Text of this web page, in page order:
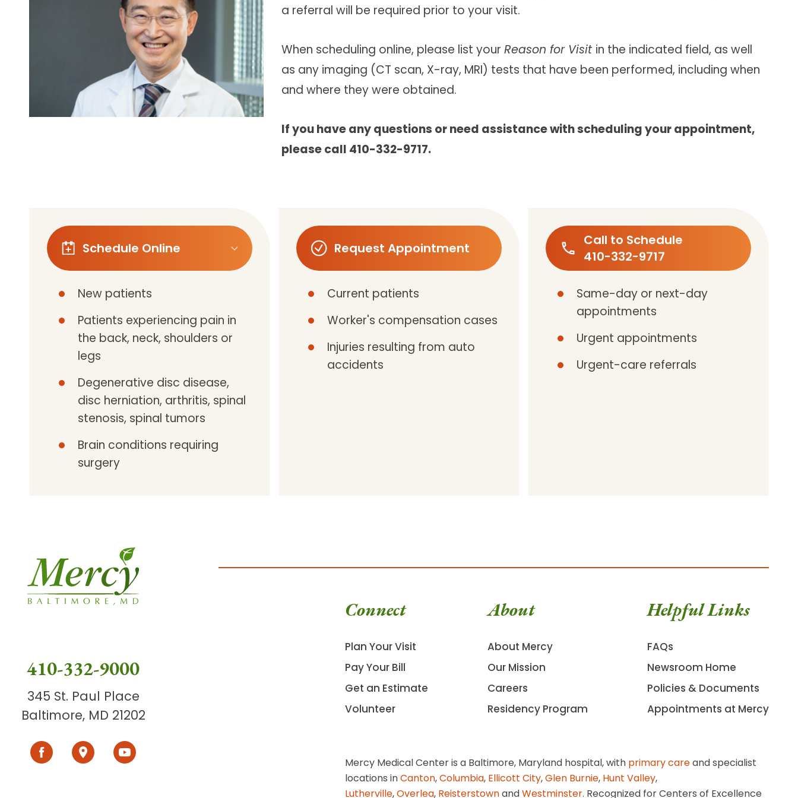
Follow Mercy patients on their
unique health journeys.
a referral will be required prior to your visit.
When scheduling online, please list yourReason for Visit in the indicated field, as well
as any imaging (CT scan, X-ray, MRI) tests that have been performed, including when
and where they were obtained.
If you have any questions or need assistance with scheduling your appointment,
please call 410-332-9717.
Schedule Online
New patients
Patients experiencing pain in
the back, neck, shoulders or
legs
Degenerative disc disease,
disc herniation, arthritis, spinal
stenosis, spinal tumors
Brain conditions requiring
surgery
Request Appointment
Current patients
Worker's compensation cases
Injuries resulting from auto
accidents
Call to Schedule
410-332-9717
Same-day or next-day
appointments
Urgent appointments
Urgent-care referrals
410-332-9000
345 St. Paul Place
Baltimore, MD 21202
Connect
Plan Your Visit
Pay Your Bill
Get an Estimate
Volunteer
About
About Mercy
Our Mission
Careers
Residency Program
Helpful Links
FAQs
Newsroom Home
Policies & Documents
Appointments at Mercy
Mercy Medical Center is a Baltimore, Maryland hospital, with primary careand specialist
locations inCanton,Columbia, Ellicott City,Glen Burnie, Hunt Valley,
Lutherville,Overlea, ReisterstownandWestminster. Recognized for Centers of Excellence